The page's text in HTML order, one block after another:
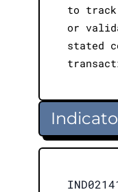
to track
or
stated